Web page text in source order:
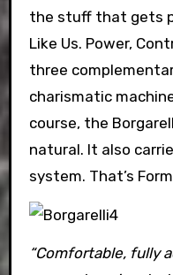
the stuff that gets
Like Us. Power,
three
charismatic
course, the
natural. It also
system. That’s
“Comfortable, fully